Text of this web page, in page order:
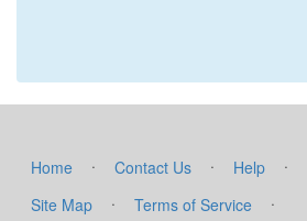
Home · Contact Us · Help
·
Site Map
· Terms of Service
·